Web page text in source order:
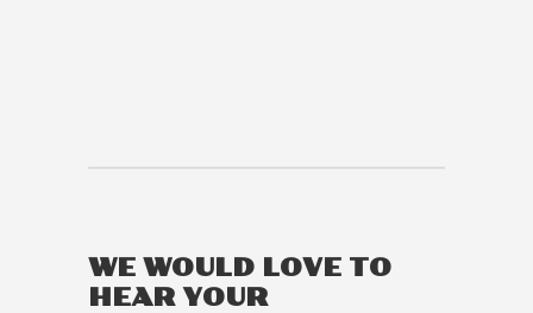
WE WOULD LOVE TO
HEAR YOUR